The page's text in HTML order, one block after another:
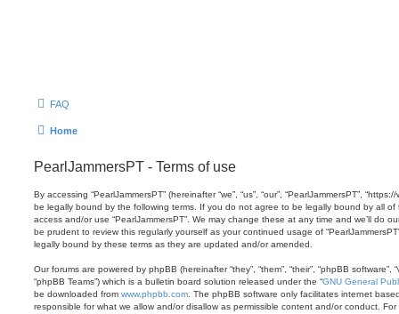
FAQ
Home
PearlJammersPT - Terms of use
By accessing “PearlJammersPT” (hereinafter “we”, “us”, “our”, “PearlJammersPT”,
be legally bound by the following terms. If you do not agree to be legally bound by all
access and/or use “PearlJammersPT”. We may change these at any time and we’ll do
be prudent to review this regularly yourself as your continued usage of
legally bound by these terms as they are updated and/or amended.
Our forums are powered by phpBB (hereinafter “they”, “them”, “their”, “phpBB software”,
“phpBB Teams”) which is a bulletin board solution released under the “GNU General
be downloaded from www.phpbb.com . The phpBB software only facilitates internet
responsible for what we allow and/or disallow as permissible content and/or conduct.